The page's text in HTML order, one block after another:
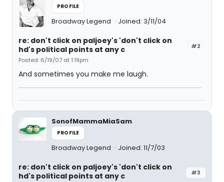
PROFILE
Broadway Legend Joined: 3/11/04
#2
re: don't click on paljoey's 'don't click on
hd's political points at any c
Posted: 6/19/07 at 1:19pm
And sometimes you make me laugh.
SonofMammaMiaSam
PROFILE
Broadway Legend Joined: 11/7/03
#3
re: don't click on paljoey's 'don't click on
hd's political points at any c